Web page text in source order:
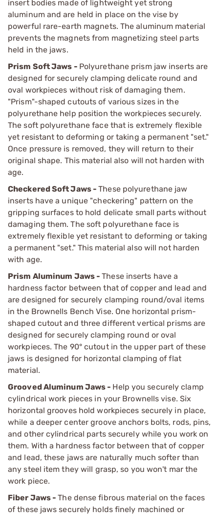
insert bodies made of lightweight yet strong
aluminum and are held in place on the vise by
powerful rare-earth magnets. The aluminum material
prevents the magnets from magnetizing steel parts
held in the jaws.
Prism Soft Jaws - Polyurethane prism jaw inserts are
designed for securely clamping delicate round and
oval workpieces without risk of damaging them.
"Prism"-shaped cutouts of various sizes in the
polyurethane help position the workpieces securely.
The soft polyurethane face that is extremely flexible
yet resistant to deforming or taking a permanent "set."
Once pressure is removed, they will return to their
original shape. This material also will not harden with
age.
Checkered Soft Jaws -These polyurethane jaw
inserts have a unique "checkering" pattern on the
gripping surfaces to hold delicate small parts without
damaging them. The soft polyurethane face is
extremely flexible yet resistant to deforming or taking
a permanent "set." This material also will not harden
with age.
Prism Aluminum Jaws -These inserts have a
hardness factor between that of copper and lead and
are designed for securely clamping round/oval items
in the Brownells Bench Vise. One horizontal prism-
shaped cutout and three different vertical prisms are
designed for securely clamping round or oval
workpieces. The 90° cutout in the upper part of these
jaws is designed for horizontal clamping of flat
material.
Grooved Aluminum Jaws - Help you securely clamp
cylindrical work pieces in your Brownells vise. Six
horizontal grooves hold workpieces securely in place,
while a deeper center groove anchors bolts, rods, pins,
and other cylindrical parts securely while you work on
them. With a hardness factor between that of copper
and lead, these jaws are naturally much softer than
any steel item they will grasp, so you won't mar the
work piece.
Fiber Jaws -The dense fibrous material on the faces
of these jaws securely holds finely machined or